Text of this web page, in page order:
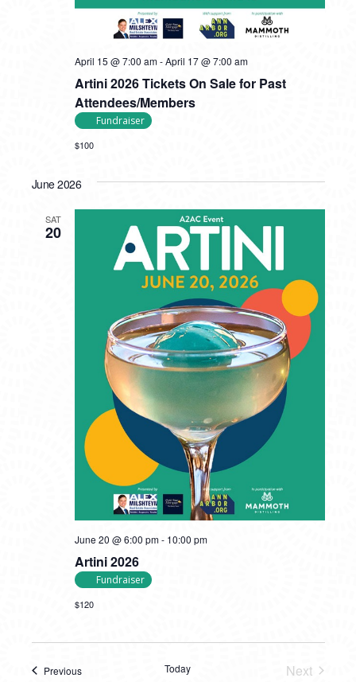
Artini 2026 Tickets On Sale for Past
Attendees/Members
April 15 @ 7:00 am -April 17 @ 7:00 am
Fundraiser
$100
June 2026
SAT
20
Artini 2026
June 20 @ 6:00 pm- 10:00 pm
Fundraiser
$120
Previous
Today
Next